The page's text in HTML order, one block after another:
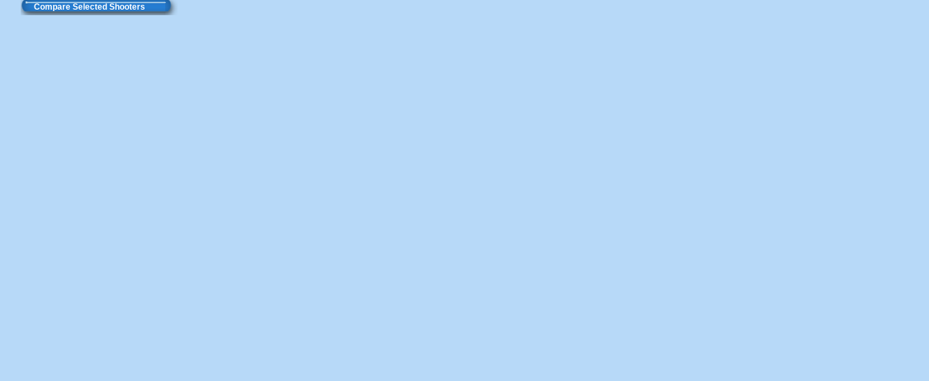
Compare Selected Shooters